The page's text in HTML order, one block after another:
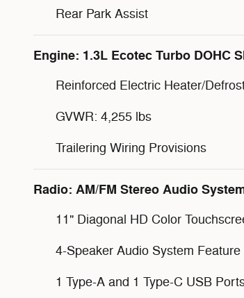
Rear Park Assist
Engine: 1.3L Ecotec Turbo DOHC
Reinforced Electric Heater/
GVWR: 4,255 lbs
Trailering Wiring Provisions
Radio: AM/FM Stereo Audio
11" Diagonal HD Color
4-Speaker Audio System Feature
1 Type-A and 1 Type-C USB